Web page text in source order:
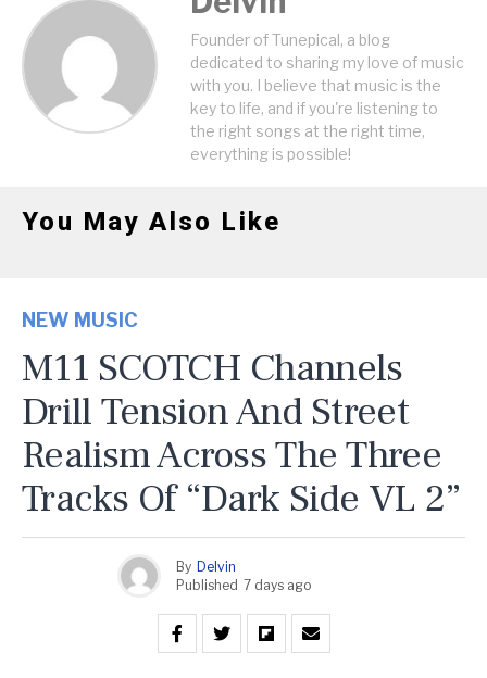
Founder of Tunepical, a blog
dedicated to sharing my love of music
with you. I believe that music is the
key to life, and if you're listening to
the right songs at the right time,
everything is possible!
You May Also Like
NEW MUSIC
M11 SCOTCH Channels
Drill Tension And Street
Realism Across The Three
Tracks Of “Dark Side VL 2”
By Delvin
Published 7 days ago